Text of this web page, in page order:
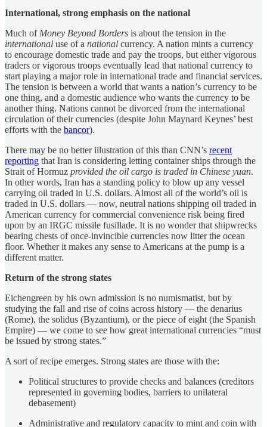
International, strong emphasis on the national
Much of Money Beyond Borders is about the tension in the
international use of a national currency. A nation mints a currency
to encourage domestic trade and pay the troops, but either vigorous
traders or vigorous troops eventually lead that national currency to
start playing a major role in international trade and financial services.
The tension is between a world that wants a nation’s currency to be
one thing, and a domestic audience who wants the currency to be
another thing. Nations cannot be divorced from the international
circulation of their currencies (despite John Maynard Keynes’ best
efforts with the bancor).
There may be no better illustration of this than CNN’s recent
reporting that Iran is considering letting container ships through the
Strait of Hormuz provided the oil cargo is traded in Chinese yuan.
In other words, Iran has a standing policy to blow up any vessel
carrying oil traded in U.S. dollars. Almost all of the world’s oil is
traded in U.S. dollars — now, neutral nations shipping oil traded in
American currency for commercial convenience risk being fired
upon by an IRGC missile fusillade. It is no wonder that shipwrecks
bearing chests of once-invincible currencies now litter the ocean
floor. Whether it makes any sense to Americans at the pump is a
different matter.
Return of the strong states
Eichengreen by his own admission is no numismatist, but by
studying the fall and rise of coins across history — the denarius
(Rome), the solidus (Byzantium), or the piece of eight (the Spanish
Empire) — we come to see how great international currencies “must
be issued by strong states.”
A sort of recipe emerges. Strong states are those with the:
Political structures to provide checks and balances (creditors
represented in governing bodies, barriers to unilateral
debasement)
Administrative and regulatory capacity to mint and coin with